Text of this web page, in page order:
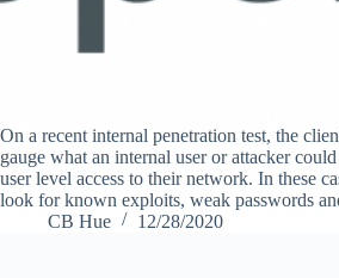
On a recent internal penetration test, the
gauge what an internal user or attacker
user level access to their network. In these
look for known exploits, weak passwords
CB Hue
12/28/2020